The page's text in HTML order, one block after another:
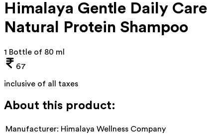
Himalaya Gentle Daily Care
Natural Protein Shampoo
1 Bottle of 80 ml
67
inclusive of all taxes
About this product:
Manufacturer: Himalaya Wellness Company